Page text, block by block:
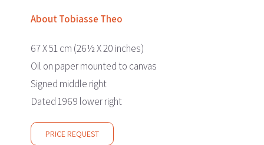
About Tobiasse Theo
67 X 51 cm (26½ X 20 inches)
Oil on paper mounted to canvas
Signed middle right
Dated 1969 lower right
PRICE REQUEST